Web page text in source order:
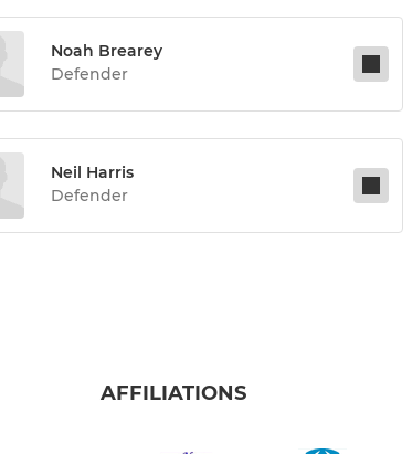
Noah Brearey
Defender
Neil Harris
Defender
AFFILIATIONS